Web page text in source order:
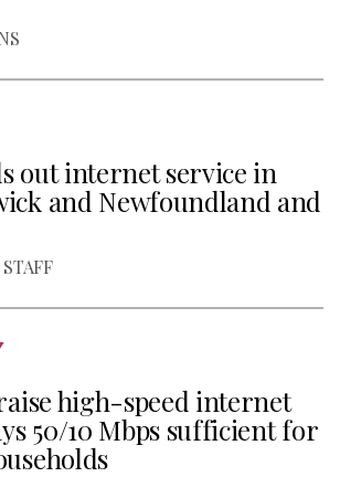
out internet service in
and Newfoundland and
high-speed internet
50/10 Mbps sufficient for